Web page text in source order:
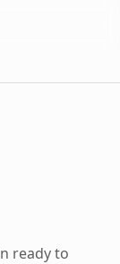
ready to